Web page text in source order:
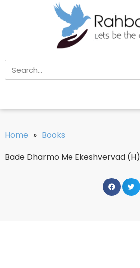
Home » Books
Bade Dharmo Me Ekeshvervad (H)